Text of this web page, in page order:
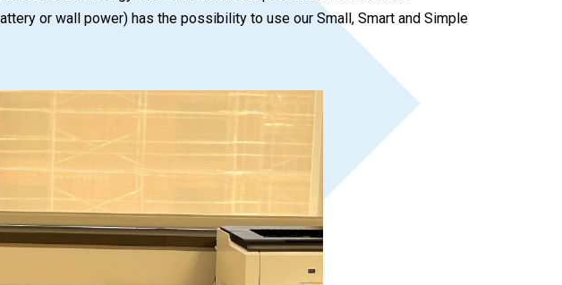
or wall power) has the possibility to use our Small, Smart and Simple